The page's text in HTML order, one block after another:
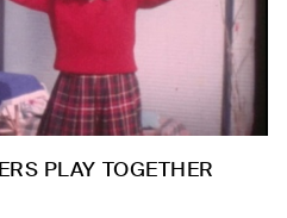
PLAY TOGETHER